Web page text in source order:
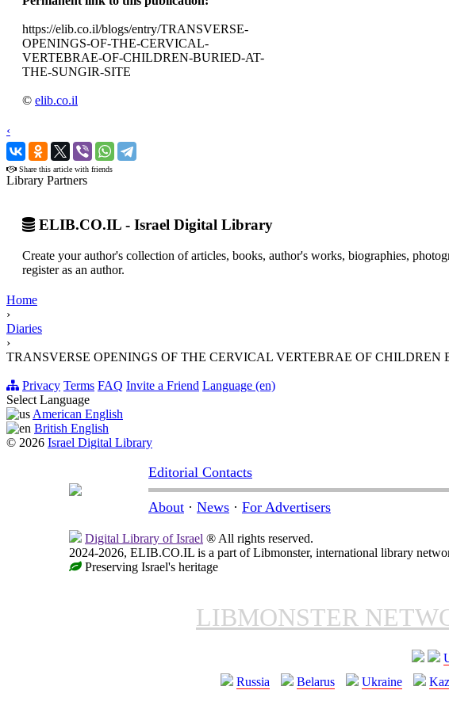
https://elib.co.il/blogs/entry/TRANSVERSE-
OPENINGS-OF-THE-CERVICAL-
VERTEBRAE-OF-CHILDREN-BURIED-AT-
THE-SUNGIR-SITE
© elib.co.il
‹
›
Share this article with friends
Library Partners
ELIB.CO.IL - Israel Digital Library
Create your author's collection of articles, books, author's works, biographies,
register as an author.
Home
›
Diaries
›
TRANSVERSE OPENINGS OF THE CERVICAL VERTEBRAE OF CHILDREN
Privacy Terms FAQ Invite a Friend Language (en)
Select Language
American English
British English
© 2026 Israel Digital Library
Editorial Contacts
About · News · For Advertisers
Digital Library of Israel ® All rights reserved.
2024-2026, ELIB.CO.IL is a part of Libmonster, international library
Preserving Israel's heritage
LIBMONSTER
Russia
Belarus Ukraine